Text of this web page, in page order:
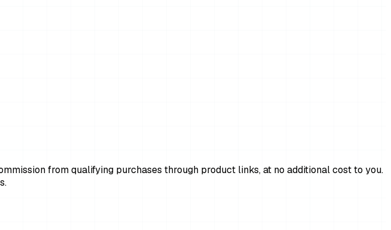
from qualifying purchases through product links, at no additional cost to you.